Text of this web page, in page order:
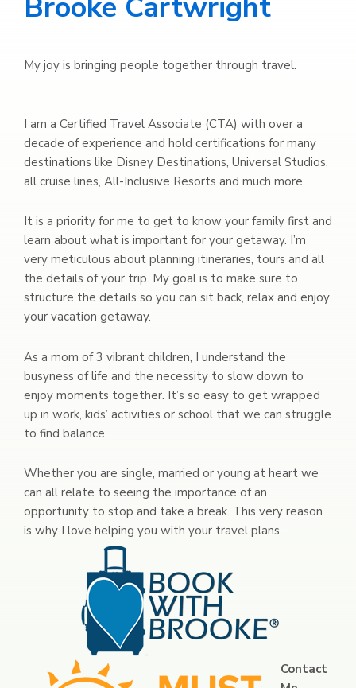
My joy is bringing people together through travel.
I am a Certified Travel Associate (CTA) with over a
decade of experience and hold certifications for many
destinations like Disney Destinations, Universal Studios,
all cruise lines, All-Inclusive Resorts and much more.
It is a priority for me to get to know your family first and
learn about what is important for your getaway. I’m
very meticulous about planning itineraries, tours and all
the details of your trip. My goal is to make sure to
structure the details so you can sit back, relax and enjoy
your vacation getaway.
As a mom of 3 vibrant children, I understand the
busyness of life and the necessity to slow down to
enjoy moments together. It’s so easy to get wrapped
up in work, kids’ activities or school that we can struggle
to find balance.
Whether you are single, married or young at heart we
can all relate to seeing the importance of an
opportunity to stop and take a break. This very reason
is why I love helping you with your travel plans.
Contact